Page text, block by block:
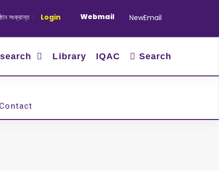
সংক্রান্ত| January-June/2025 Master and PhD Semester Final
Login Webmail NewEmail
Library IQAC Search
Contact